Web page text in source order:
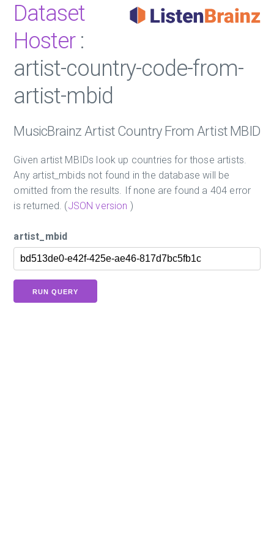
Dataset
Hoster:
artist-country-code-from-
artist-mbid
MusicBrainz Artist Country From Artist MBID
Given artist MBIDs look up countries for those artists.
Any artist_mbids not found in the database will be
omitted from the results. If none are found a 404 error
is returned. (JSON version )
artist_mbid